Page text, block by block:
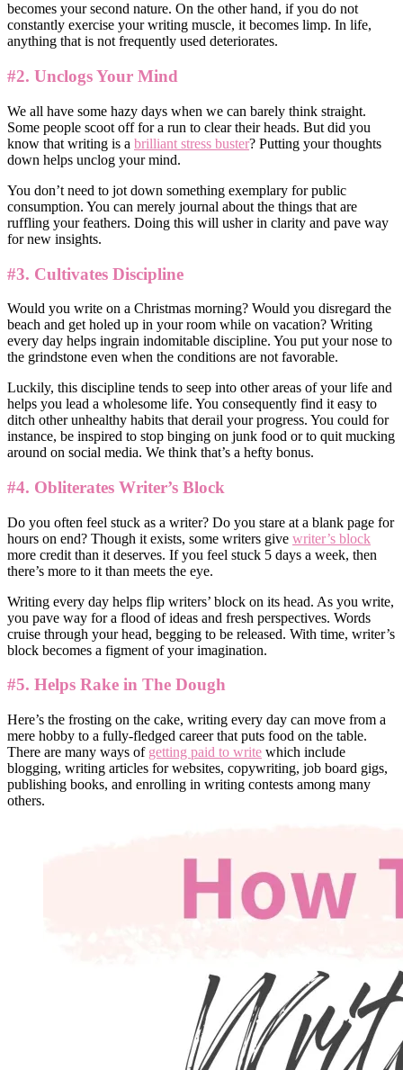
becomes your second nature. On the other hand, if you do not
constantly exercise your writing muscle, it becomes limp. In life,
anything that is not frequently used deteriorates.
#2. Unclogs Your Mind
We all have some hazy days when we can barely think straight.
Some people scoot off for a run to clear their heads. But did you
know that writing is a brilliant stress buster? Putting your thoughts
down helps unclog your mind.
You don’t need to jot down something exemplary for public
consumption. You can merely journal about the things that are
ruffling your feathers. Doing this will usher in clarity and pave way
for new insights.
#3. Cultivates Discipline
Would you write on a Christmas morning? Would you disregard the
beach and get holed up in your room while on vacation? Writing
every day helps ingrain indomitable discipline. You put your nose to
the grindstone even when the conditions are not favorable.
Luckily, this discipline tends to seep into other areas of your life and
helps you lead a wholesome life. You consequently find it easy to
ditch other unhealthy habits that derail your progress. You could for
instance, be inspired to stop binging on junk food or to quit mucking
around on social media. We think that’s a hefty bonus.
#4. Obliterates Writer’s Block
Do you often feel stuck as a writer? Do you stare at a blank page for
hours on end? Though it exists, some writers give writer’s block
more credit than it deserves. If you feel stuck 5 days a week, then
there’s more to it than meets the eye.
Writing every day helps flip writers’ block on its head. As you write,
you pave way for a flood of ideas and fresh perspectives. Words
cruise through your head, begging to be released. With time, writer’s
block becomes a figment of your imagination.
#5. Helps Rake in The Dough
Here’s the frosting on the cake, writing every day can move from a
mere hobby to a fully-fledged career that puts food on the table.
There are many ways of getting paid to write which include
blogging, writing articles for websites, copywriting, job board gigs,
publishing books, and enrolling in writing contests among many
others.